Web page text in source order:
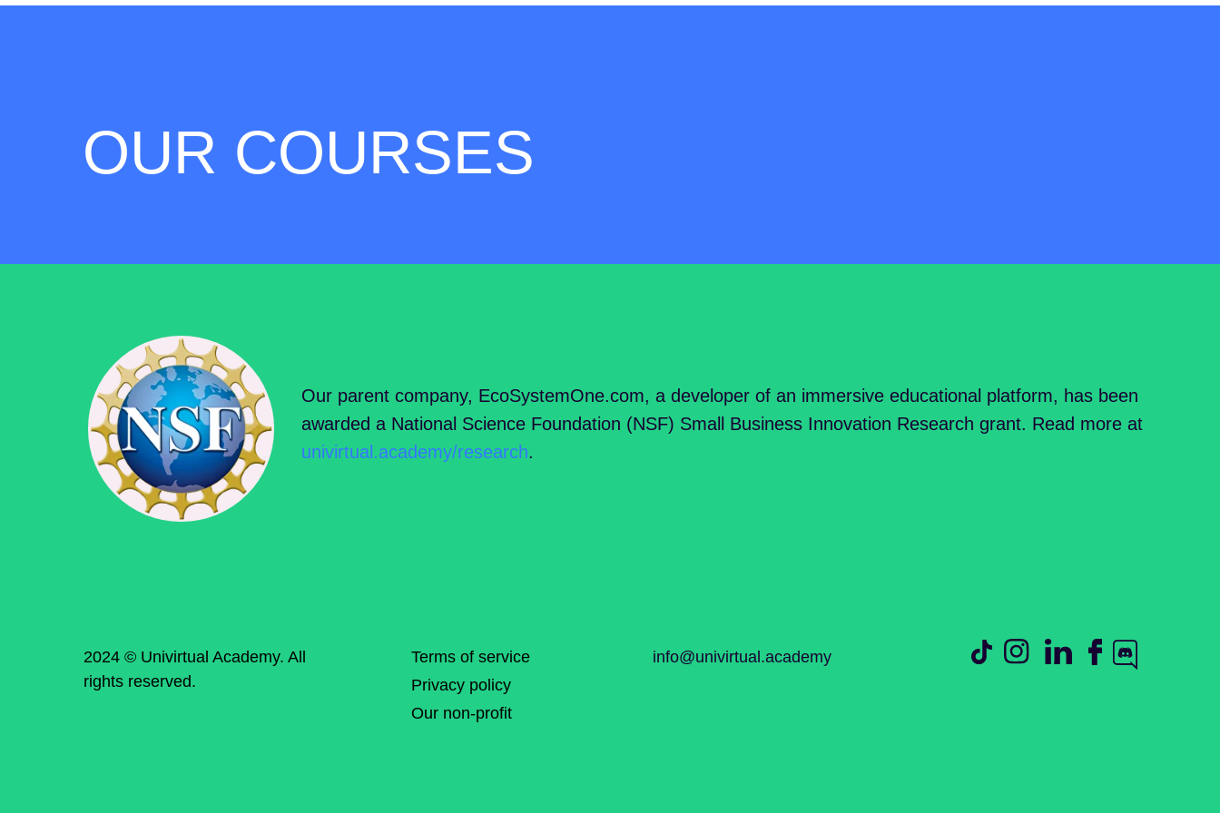
OUR COURSES
Our parent company, EcoSystemOne.com, a developer of an immersive educational platform, has been
awarded a National Science Foundation (NSF) Small Business Innovation Research grant. Read more at
univirtual.academy/research.
Terms of service
Privacy policy
2024 © Univirtual Academy. All
rights reserved.
info@univirtual.academy
Our non-profit